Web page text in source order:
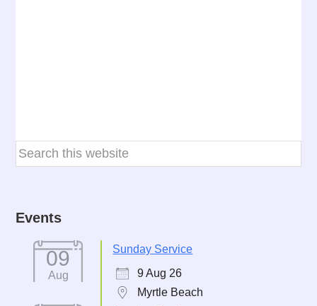
Events
09
Aug
Sunday Service
9 Aug 26
Myrtle Beach